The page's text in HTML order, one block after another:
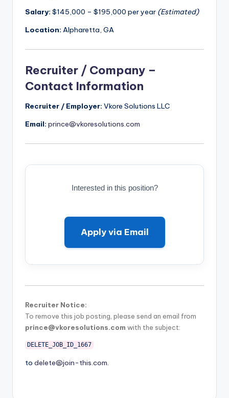
Salary: $145,000 – $195,000 per year (Estimated)
Location: Alpharetta, GA
Recruiter / Company –
Contact Information
Recruiter / Employer: Vkore Solutions LLC
Email: prince@vkoresolutions.com
Interested in this position?
Apply via Email
Recruiter Notice:
To remove this job posting, please send an email from
prince@vkoresolutions.com with the subject:
DELETE_JOB_ID_1667
to delete@join-this.com.